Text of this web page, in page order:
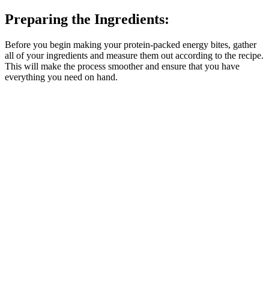
Preparing the Ingredients:
Before you begin making your protein-packed energy bites, gather
all of your ingredients and measure them out according to the recipe.
This will make the process smoother and ensure that you have
everything you need on hand.